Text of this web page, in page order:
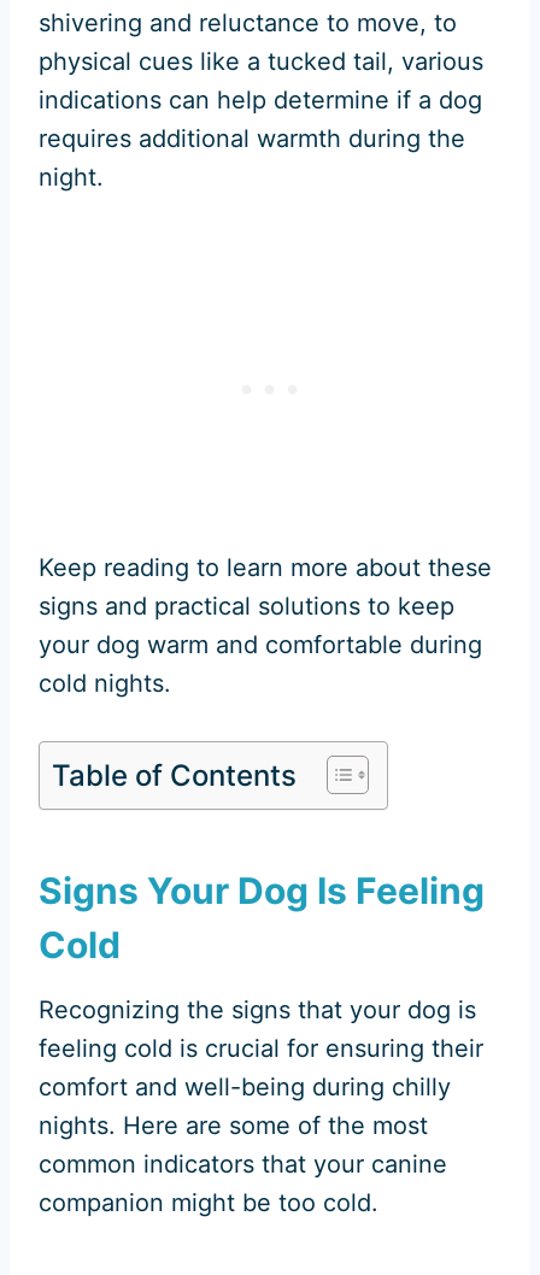
shivering and reluctance to move, to
physical cues like a tucked tail, various
indications can help determine if a dog
requires additional warmth during the
night.
Keep reading to learn more about these
signs and practical solutions to keep
your dog warm and comfortable during
cold nights.
Table of Contents
Signs Your Dog Is Feeling
Cold
Recognizing the signs that your dog is
feeling cold is crucial for ensuring their
comfort and well-being during chilly
nights. Here are some of the most
common indicators that your canine
companion might be too cold.